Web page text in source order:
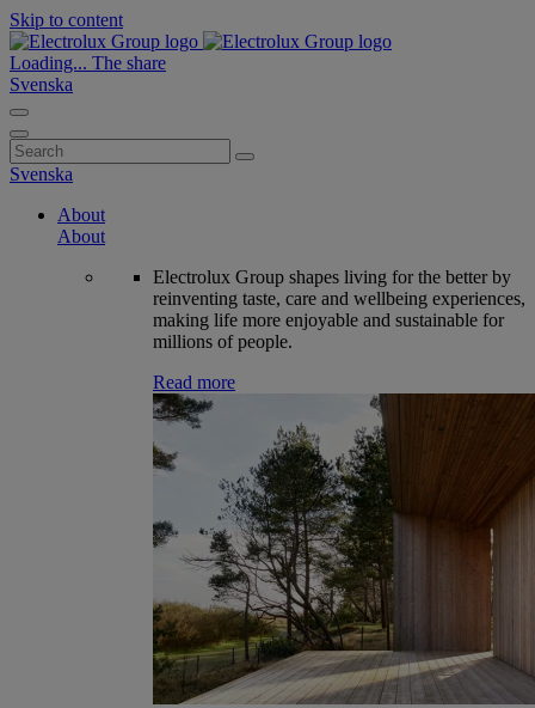
Skip to content
Loading... The share
Svenska
Search
for:
Svenska
About
About
Electrolux Group shapes living for the better by
reinventing taste, care and wellbeing experiences,
making life more enjoyable and sustainable for
millions of people.
Read more